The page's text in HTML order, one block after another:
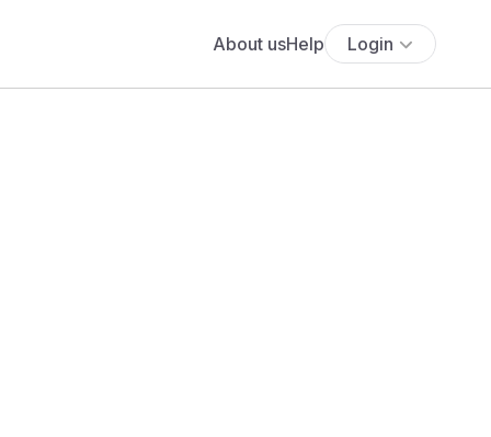
About usHelp Login